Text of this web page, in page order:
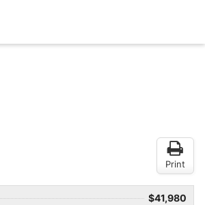
Print
$41,980